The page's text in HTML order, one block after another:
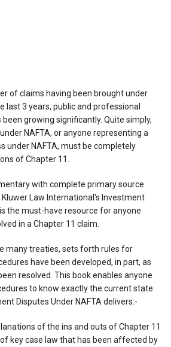
of claims having been brought under
last 3 years, public and professional
growing significantly. Quite simply,
NAFTA, or anyone representing a
under NAFTA, must be completely
of Chapter 11.
with complete primary source
Law International's Investment
the must-have resource for anyone
in a Chapter 11 claim.
many treaties, sets forth rules for
have been developed, in part, as
resolved. This book enables anyone
to know exactly the current state
Disputes Under NAFTA delivers:-
of the ins and outs of Chapter 11
key case law that has been affected by